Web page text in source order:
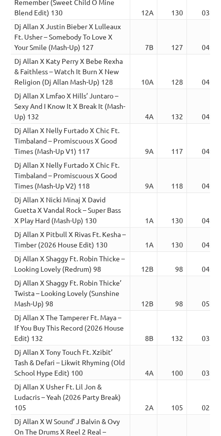
Remember (Sweet Child O Mine
Blend Edit) 130
12A 130
03:19
Dj Allan X Justin Bieber X Lulleaux
Ft. Usher – Somebody To Love X
Your Smile (Mash-Up) 127
7B 127
04:11
Dj Allan X Katy Perry X Bebe Rexha
& Faithless – Watch It Burn X New
Religion (Dj Allan Mash-Up) 128
10A 128
04:15
Dj Allan X Lmfao X Hills’ Juntaro –
Sexy And I Know It X Break It (Mash-
Up) 132
4A 132
04:07
Dj Allan X Nelly Furtado X Chic Ft.
Timbaland – Promiscuous X Good
Times (Mash-Up V1) 117
9A 117
04:41
Dj Allan X Nelly Furtado X Chic Ft.
Timbaland – Promiscuous X Good
Times (Mash-Up V2) 118
9A 118
04:36
Dj Allan X Nicki Minaj X David
Guetta X Vandal Rock – Super Bass
X Play Hard (Mash-Up) 130
1A 130
04:20
Dj Allan X Pitbull X Rivas Ft. Kesha –
Timber (2026 House Edit) 130
1A 130
04:00
Dj Allan X Shaggy Ft. Robin Thicke –
Looking Lovely (Redrum) 98
12B 98
04:19
Dj Allan X Shaggy Ft. Robin Thicke’
Twista – Looking Lovely (Sunshine
Mash-Up) 98
12B 98
05:08
Dj Allan X The Tamperer Ft. Maya –
If You Buy This Record (2026 House
Edit) 132
8B 132
03:41
Dj Allan X Tony Touch Ft. Xzibit’
Tash & Defari – Likwit Rhyming (Old
School Hype Edit) 100
4A 100
03:16
Dj Allan X Usher Ft. Lil Jon &
Ludacris – Yeah (2026 Party Break)
105
2A 105
02:39
Dj Allan X W Sound’ J Balvin & Ovy
On The Drums X Reel 2 Real –